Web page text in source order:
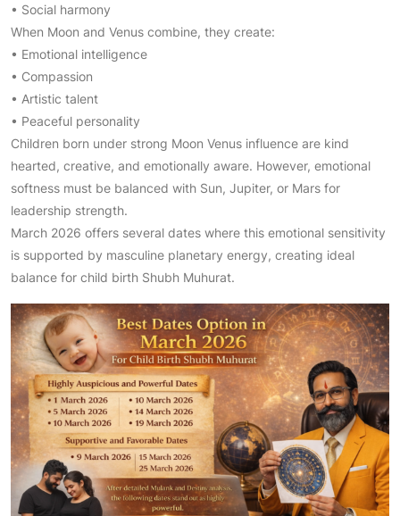
• Social harmony
When Moon and Venus combine, they create:
• Emotional intelligence
• Compassion
• Artistic talent
• Peaceful personality
Children born under strong Moon Venus influence are kind
hearted, creative, and emotionally aware. However, emotional
softness must be balanced with Sun, Jupiter, or Mars for
leadership strength.
March 2026 offers several dates where this emotional sensitivity
is supported by masculine planetary energy, creating ideal
balance for child birth Shubh Muhurat.